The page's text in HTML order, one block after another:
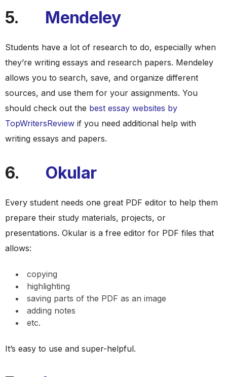
5. Mendeley
Students have a lot of research to do, especially when
they’re writing essays and research papers. Mendeley
allows you to search, save, and organize different
sources, and use them for your assignments. You
should check out the best essay websites by
TopWritersReview if you need additional help with
writing essays and papers.
6. Okular
Every student needs one great PDF editor to help them
prepare their study materials, projects, or
presentations. Okular is a free editor for PDF files that
allows:
copying
highlighting
saving parts of the PDF as an image
adding notes
etc.
It’s easy to use and super-helpful.